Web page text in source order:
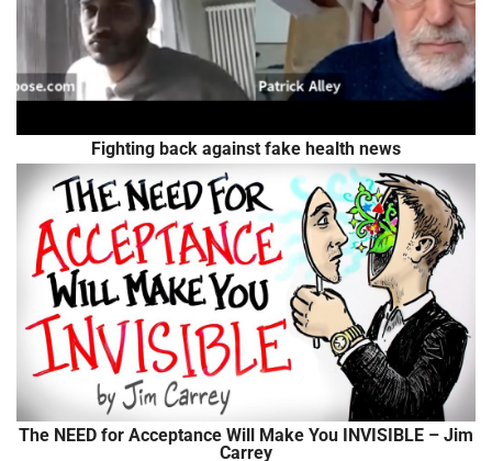
Fighting back against fake health news
The NEED for Acceptance Will Make You INVISIBLE – Jim
Carrey